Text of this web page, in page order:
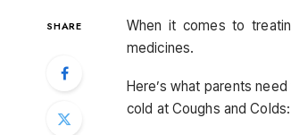
SHARE
When it comes to
medicines.
Here’s what parents
cold at Coughs and